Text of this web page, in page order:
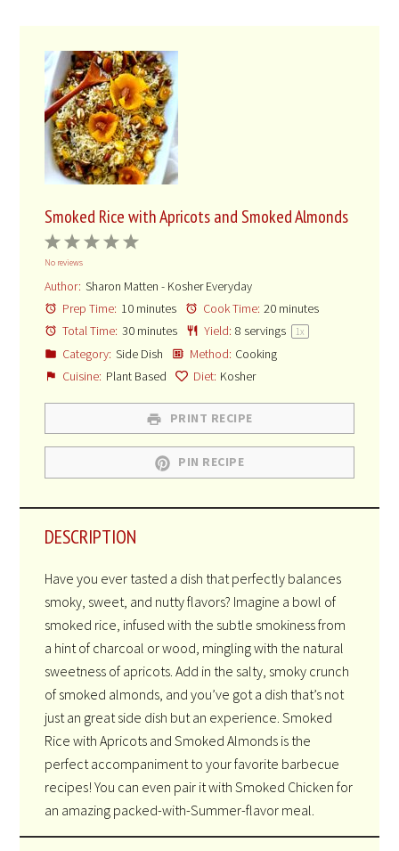
Smoked Rice with Apricots and Smoked Almonds
5
4
3
2
Stars
1
Star
No reviews
Author: Sharon Matten - Kosher Everyday
Prep Time: 10 minutes Cook Time: 20 minutes
Total Time: 30 minutes Yield: 8 servings 1x
Category: Side Dish Method: Cooking
Cuisine: Plant Based Diet: Kosher
PRINT RECIPE
PIN RECIPE
DESCRIPTION
Have you ever tasted a dish that perfectly balances
smoky, sweet, and nutty flavors? Imagine a bowl of
smoked rice, infused with the subtle smokiness from
a hint of charcoal or wood, mingling with the natural
sweetness of apricots. Add in the salty, smoky crunch
of smoked almonds, and you’ve got a dish that’s not
just an great side dish but an experience. Smoked
Rice with Apricots and Smoked Almonds is the
perfect accompaniment to your favorite barbecue
recipes! You can even pair it with Smoked Chicken for
an amazing packed-with-Summer-flavor meal.